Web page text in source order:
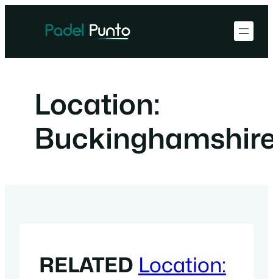
Location:
RELATED Location: